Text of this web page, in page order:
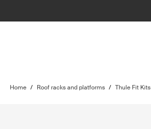
Home / Roof racks and platforms / Thule Fit Kits